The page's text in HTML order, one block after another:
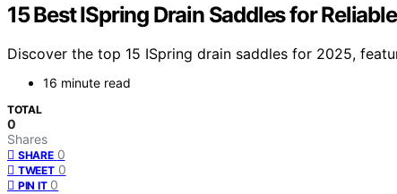
15 Best ISpring Drain Saddles for
Discover the top 15 ISpring drain saddles for 2025,
16 minute read
TOTAL
0
Shares
SHARE 0
TWEET 0
PIN IT 0